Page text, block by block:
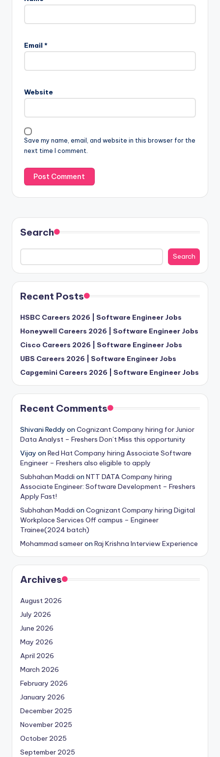
Email *
Website
Save my name, email, and website in this browser for the
next time I comment.
Search
Search
Recent Posts
HSBC Careers 2026 | Software Engineer Jobs
Honeywell Careers 2026 | Software Engineer Jobs
Cisco Careers 2026 | Software Engineer Jobs
UBS Careers 2026 | Software Engineer Jobs
Capgemini Careers 2026 | Software Engineer Jobs
Recent Comments
Shivani Reddy on Cognizant Company hiring for Junior
Data Analyst – Freshers Don’t Miss this opportunity
Vijay on Red Hat Company hiring Associate Software
Engineer – Freshers also eligible to apply
Subhahan Maddi on NTT DATA Company hiring
Associate Engineer: Software Development – Freshers
Apply Fast!
Subhahan Maddi on Cognizant Company hiring Digital
Workplace Services Off campus – Engineer
Trainee(2024 batch)
Mohammad sameeron Raj Krishna Interview Experience
Archives
August 2026
July 2026
June 2026
May 2026
April 2026
March 2026
February 2026
January 2026
December 2025
November 2025
October 2025
September 2025